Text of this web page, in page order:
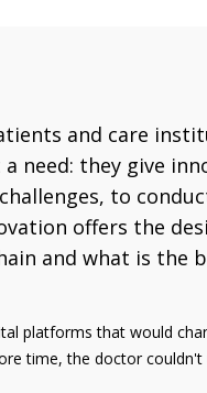
and care
need: they give
to
offers the
and what is the
platforms that would
time, the doctor